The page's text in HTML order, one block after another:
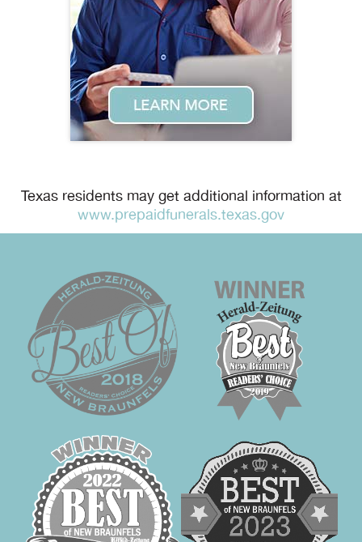
Texas residents may get additional information at
www.prepaidfunerals.texas.gov